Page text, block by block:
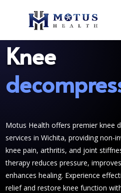
Knee
Motus Health offers premier knee
services in Wichita, providing non-
knee pain, arthritis, and joint
therapy reduces pressure,
enhances healing. Experience
relief and restore knee function